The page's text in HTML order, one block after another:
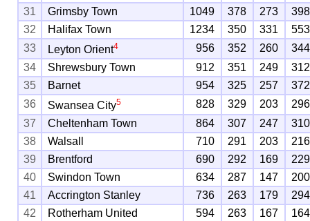
31
Grimsby Town 1049 378 273
398
32
Halifax Town 1234 350 331
553
33
Leyton Orient4 956 352 260
344
34
Shrewsbury Town 912 351 249
312
35
Barnet 954 325 257
372
36
Swansea City5 828 329 203
296
37
Cheltenham Town 864 307 247
310
38
Walsall 710 291 203
216
39
Brentford 690 292 169
229
40
Swindon Town 634 287 147
200
41
Accrington Stanley 736 263 179
294
42
Rotherham United 594 263 167
164